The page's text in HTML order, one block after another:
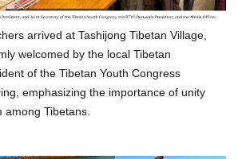
arrived at Tashijong Tibetan Village,
welcomed by the local Tibetan
of the Tibetan Youth Congress
emphasizing the importance of unity
Tibetans.